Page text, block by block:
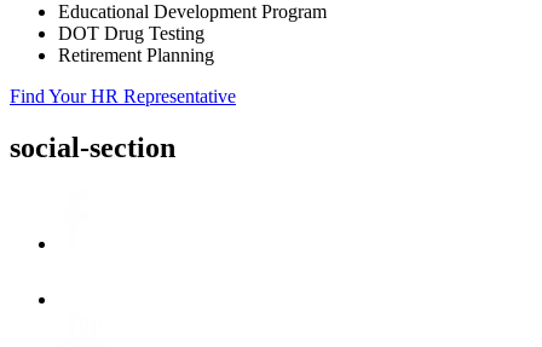
Educational Development Program
DOT Drug Testing
Retirement Planning
Find Your HR Representative
social-section